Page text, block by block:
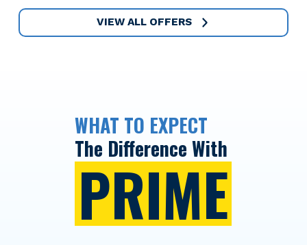
VIEW ALL OFFERS
WHAT TO EXPECT
The Difference With
PRIME